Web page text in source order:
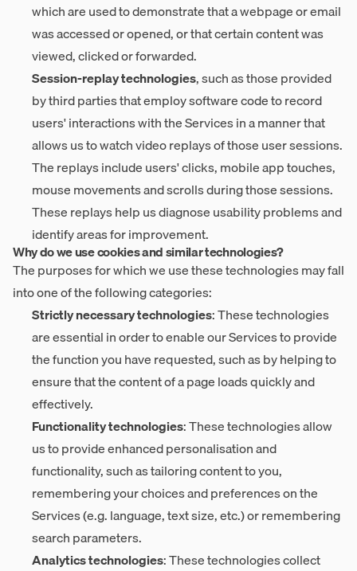
which are used to demonstrate that a webpage or email
was accessed or opened, or that certain content was
viewed, clicked or forwarded.
Session-replay technologies, such as those provided
by third parties that employ software code to record
users' interactions with the Services in a manner that
allows us to watch video replays of those user sessions.
The replays include users' clicks, mobile app touches,
mouse movements and scrolls during those sessions.
These replays help us diagnose usability problems and
identify areas for improvement.
Why do we use cookies and similar technologies?
The purposes for which we use these technologies may fall
into one of the following categories:
Strictly necessary technologies: These technologies
are essential in order to enable our Services to provide
the function you have requested, such as by helping to
ensure that the content of a page loads quickly and
effectively.
Functionality technologies: These technologies allow
us to provide enhanced personalisation and
functionality, such as tailoring content to you,
remembering your choices and preferences on the
Services (e.g. language, text size, etc.) or remembering
search parameters.
Analytics technologies: These technologies collect